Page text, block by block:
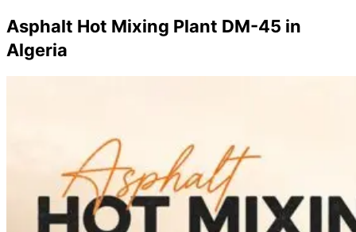
Asphalt Hot Mixing Plant DM-45 in
Algeria